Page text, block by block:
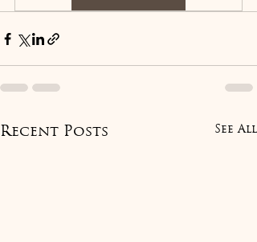
Recent Posts See All